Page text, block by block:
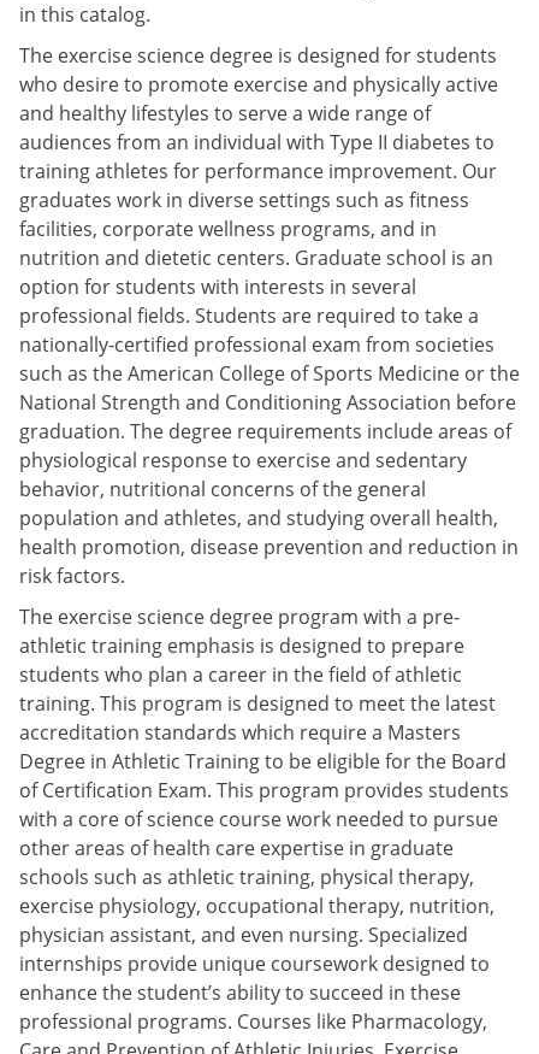
in this catalog.
The exercise science degree is designed for students
who desire to promote exercise and physically active
and healthy lifestyles to serve a wide range of
audiences from an individual with Type II diabetes to
training athletes for performance improvement. Our
graduates work in diverse settings such as fitness
facilities, corporate wellness programs, and in
nutrition and dietetic centers. Graduate school is an
option for students with interests in several
professional fields. Students are required to take a
nationally-certified professional exam from societies
such as the American College of Sports Medicine or the
National Strength and Conditioning Association before
graduation. The degree requirements include areas of
physiological response to exercise and sedentary
behavior, nutritional concerns of the general
population and athletes, and studying overall health,
health promotion, disease prevention and reduction in
risk factors.
The exercise science degree program with a pre-
athletic training emphasis is designed to prepare
students who plan a career in the field of athletic
training. This program is designed to meet the latest
accreditation standards which require a Masters
Degree in Athletic Training to be eligible for the Board
of Certification Exam. This program provides students
with a core of science course work needed to pursue
other areas of health care expertise in graduate
schools such as athletic training, physical therapy,
exercise physiology, occupational therapy, nutrition,
physician assistant, and even nursing. Specialized
internships provide unique coursework designed to
enhance the student’s ability to succeed in these
professional programs. Courses like Pharmacology,